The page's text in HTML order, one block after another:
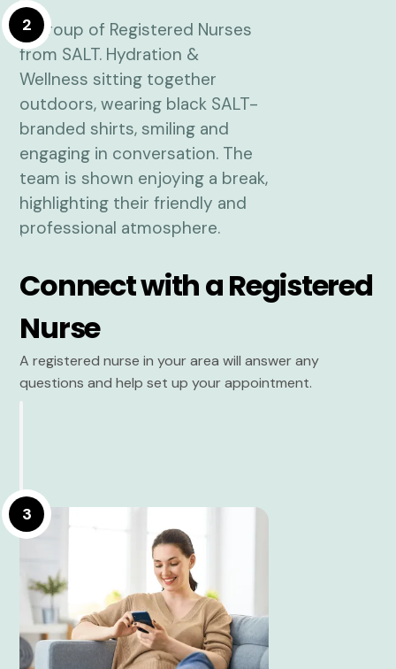
2
Connect with a Registered
Nurse
A registered nurse in your area will answer any
questions and help set up your appointment.
3